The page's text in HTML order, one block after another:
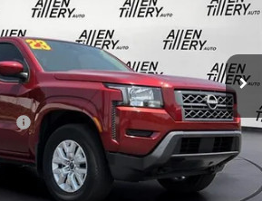
Stock:PN622488
Less
$29,893
+$129
$30,022
Today's Price